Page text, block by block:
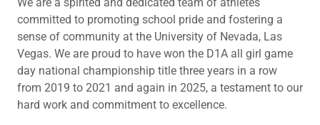
We are a spirited and dedicated team of athletes
committed to promoting school pride and fostering a
sense of community at the University of Nevada, Las
Vegas. We are proud to have won the D1A all girl game
day national championship title three years in a row
from 2019 to 2021 and again in 2025, a testament to our
hard work and commitment to excellence.